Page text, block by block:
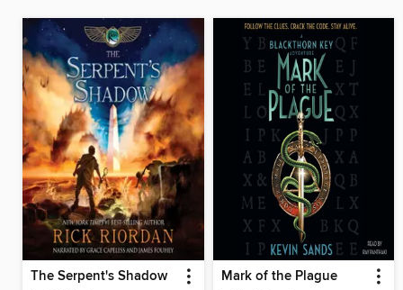
The Serpent's Shadow Mark of the Plague